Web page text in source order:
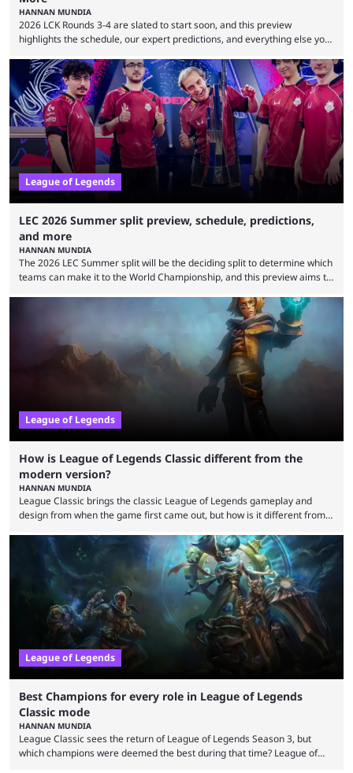
HANNAN MUNDIA
2026 LCK Rounds 3-4 are slated to start soon, and this preview
highlights the schedule, our expert predictions, and everything else you
Teams that were considered absolute powerhouses are seemingly
falling off, while previous underdogs have been causing upset after
upset. 2026 LCK Rounds 3-4 are starting soon, and the big question here
is which team will reign ...
League of Legends
LEC 2026 Summer split preview, schedule, predictions,
and more
HANNAN MUNDIA
The 2026 LEC Summer split will be the deciding split to determine which
teams can make it to the World Championship, and this preview aims to
that the LCK and LCP are the only two competitive League of Legends
regions actually pulling their weight currently. The LEC did show
potential at the start of the year, ...
League of Legends
How is League of Legends Classic different from the
modern version?
HANNAN MUNDIA
League Classic brings the classic League of Legends gameplay and
design from when the game first came out, but how is it different from
in its best state in terms of popularity, with a study even reporting that
playing LoL can improve brain function. Over a decade of gameplay and
multiple marketing tactics by Riot Games have bumped up ...
League of Legends
Best Champions for every role in League of Legends
Classic mode
HANNAN MUNDIA
League Classic sees the return of League of Legends Season 3, but
which champions were deemed the best during that time? League of